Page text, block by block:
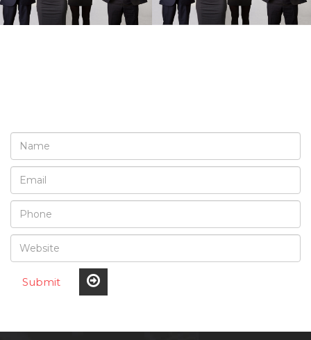
Submit